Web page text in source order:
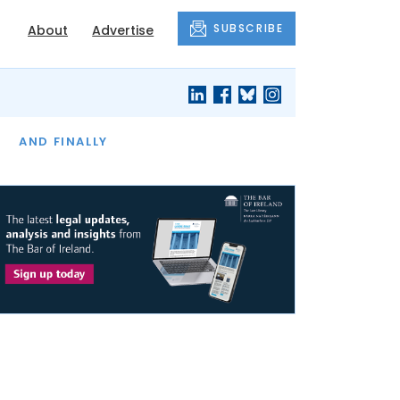
About Advertise SUBSCRIBE
AND FINALLY
THE MONTH